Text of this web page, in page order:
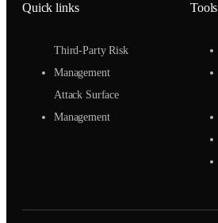
Quick links
Third-Party Risk
Management
Attack Surface
Management
Tools